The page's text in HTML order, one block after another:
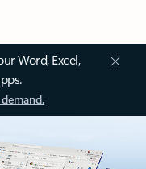
Word, Excel,